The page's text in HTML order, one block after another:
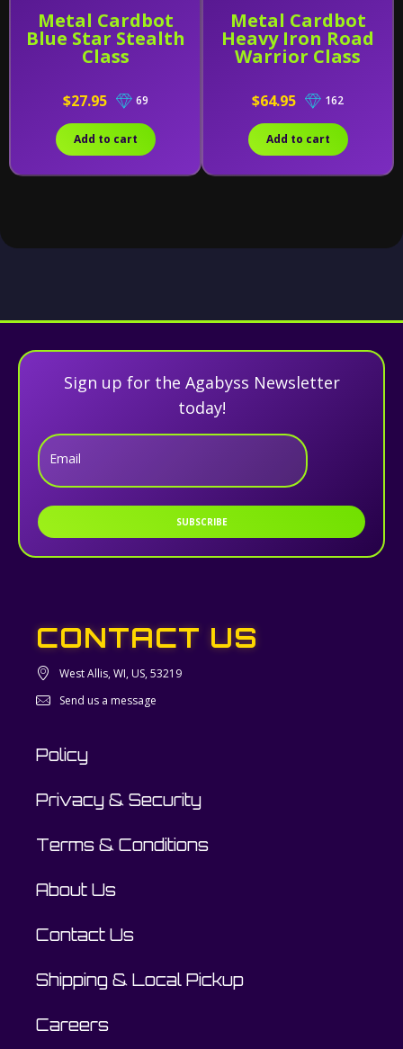
Metal Cardbot
Blue Star Stealth
Class
$27.95 69
Add to cart
Metal Cardbot
Heavy Iron Road
Warrior Class
$64.95 162
Add to cart
Sign up for the Agabyss Newsletter
today!
Email
SUBSCRIBE
CONTACT US
West Allis, WI, US, 53219
Send us a message
Policy
Privacy & Security
Terms & Conditions
About Us
Contact Us
Shipping & Local Pickup
Careers